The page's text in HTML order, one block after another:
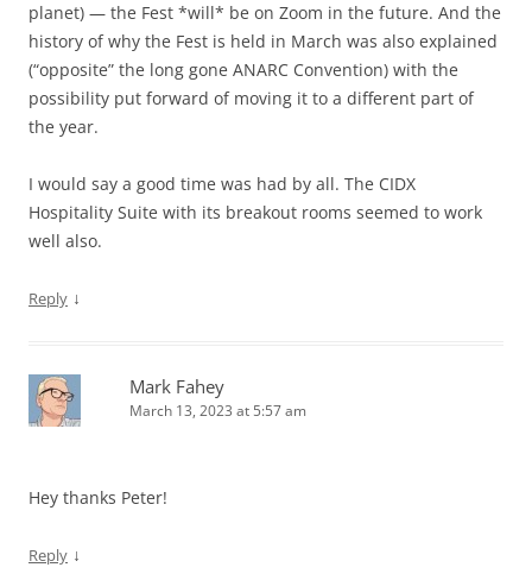
planet) — the Fest *will* be on Zoom in the future. And the
history of why the Fest is held in March was also explained
(“opposite” the long gone ANARC Convention) with the
possibility put forward of moving it to a different part of
the year.
I would say a good time was had by all. The CIDX
Hospitality Suite with its breakout rooms seemed to work
well also.
Reply ↓
Mark Fahey
March 13, 2023 at 5:57 am
Hey thanks Peter!
Reply ↓